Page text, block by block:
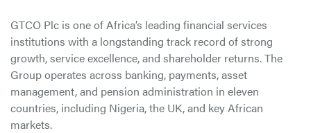
GTCO Plc is one of Africa’s leading financial services
institutions with a longstanding track record of strong
growth, service excellence, and shareholder returns. The
Group operates across banking, payments, asset
management, and pension administration in eleven
countries, including Nigeria, the UK, and key African
markets.